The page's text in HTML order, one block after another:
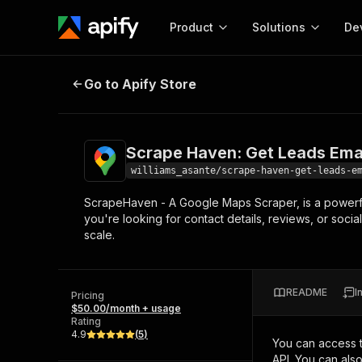
Product
Start here!
Ready-to-run tools for your AI agents
Solutions
MCP server
Configure your Apify
Web
Scrape Haven: Get Leads Emails
Go to Apify Store
Scrape Haven: Get Leads
williams_asante/scrape-haven-get-leads-
ScrapeHaven - A Google Maps Scraper, is a
you're looking for contact details, reviews, or
scale.
Pricing
$50.00/month + usage
Rating
4.9
(5)
README
You can access
API. You can